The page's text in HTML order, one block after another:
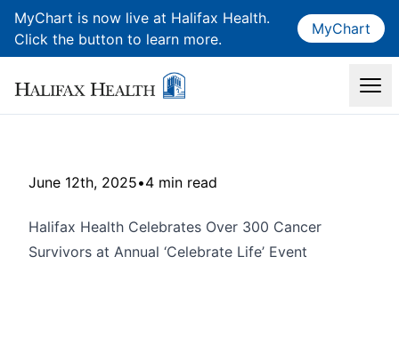
MyChart is now live at Halifax Health.
Click the button to learn more.
MyChart
June 12th, 2025•4 min read
Halifax Health Celebrates Over 300 Cancer
Survivors at Annual ‘Celebrate Life’ Event